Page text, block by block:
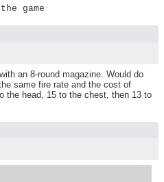
game
an 8-round magazine. Would do
same fire rate and the cost of
the head, 15 to the chest, then 13 to